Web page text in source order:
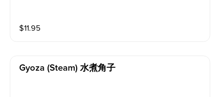
$11.95
Gyoza (steam) 水煮角子